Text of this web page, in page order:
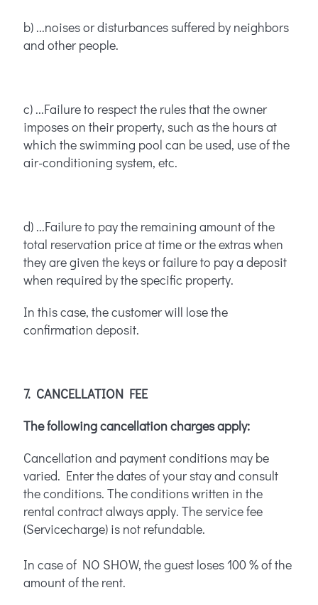
b) ...noises or disturbances suffered by neighbors
and other people.
c) ...Failure to respect the rules that the owner
imposes on their property, such as the hours at
which the swimming pool can be used, use of the
air-conditioning system, etc.
d) ...Failure to pay the remaining amount of the
total reservation price at time or the extras when
they are given the keys or failure to pay a deposit
when required by the specific property.
In this case, the customer will lose the
confirmation deposit.
7. CANCELLATION FEE
The following cancellation charges apply:
Cancellation and payment conditions may be
varied. Enter the dates of your stay and consult
the conditions. The conditions written in the
rental contract always apply. The service fee
(Servicecharge) is not refundable.
In case of NO SHOW, the guest loses 100 % of the
amount of the rent.